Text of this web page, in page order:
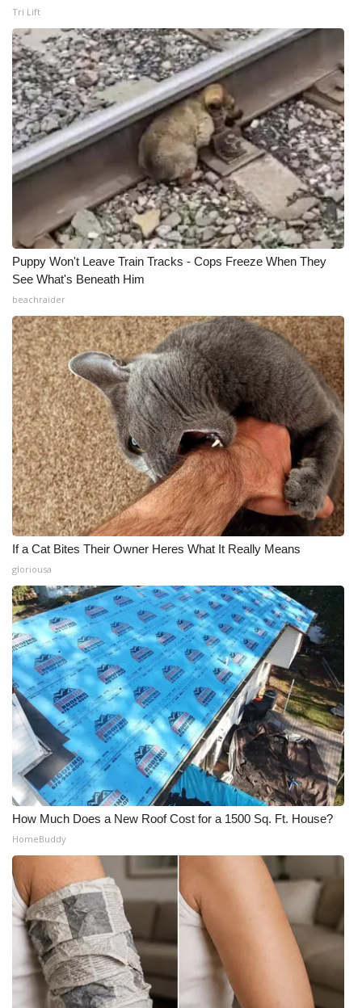
Tri Lift
Puppy Won't Leave Train Tracks - Cops Freeze When They
See What's Beneath Him
beachraider
If a Cat Bites Their Owner Heres What It Really Means
gloriousa
How Much Does a New Roof Cost for a 1500 Sq. Ft. House?
HomeBuddy